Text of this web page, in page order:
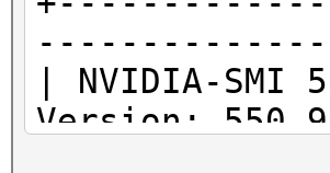
* Device #1:
/usr/share/
Error Log:
|
Version: